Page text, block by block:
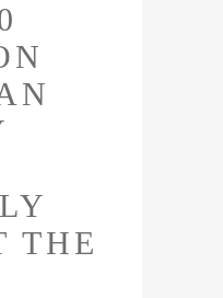
THE